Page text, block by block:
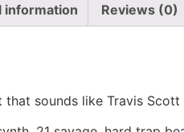
information Reviews (0)
that sounds like Travis Scott